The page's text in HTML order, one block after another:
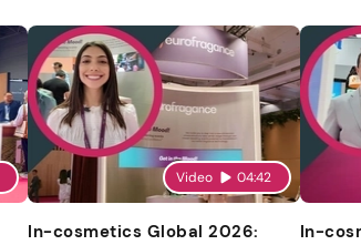
Video 04:42
In-cosmetics Global 2026:
In-